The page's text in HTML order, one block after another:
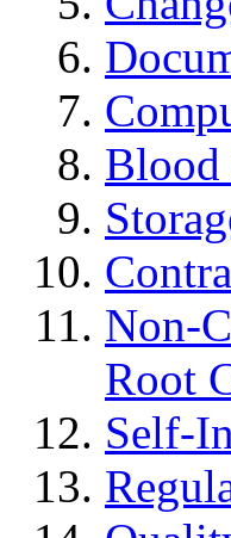
Blood
Non-
Root
Self-